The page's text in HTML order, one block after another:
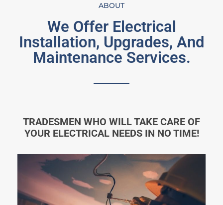
ABOUT
We Offer Electrical
Installation, Upgrades, And
Maintenance Services.
TRADESMEN WHO WILL TAKE CARE OF
YOUR ELECTRICAL NEEDS IN NO TIME!